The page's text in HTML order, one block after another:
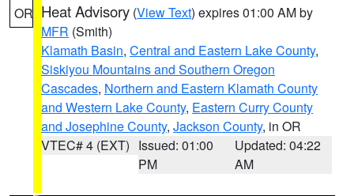
OR Heat Advisory (View Text) expires 01:00 AM by
MFR (Smith)
Klamath Basin, Central and Eastern Lake County,
Siskiyou Mountains and Southern Oregon
Cascades, Northern and Eastern Klamath County
and Western Lake County, Eastern Curry County
and Josephine County, Jackson County, in OR
VTEC# 4 (EXT) Issued: 01:00
PM
Updated: 04:22
AM